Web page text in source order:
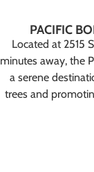
PACIFIC
Located at 2515
minutes away, the
a serene
trees and